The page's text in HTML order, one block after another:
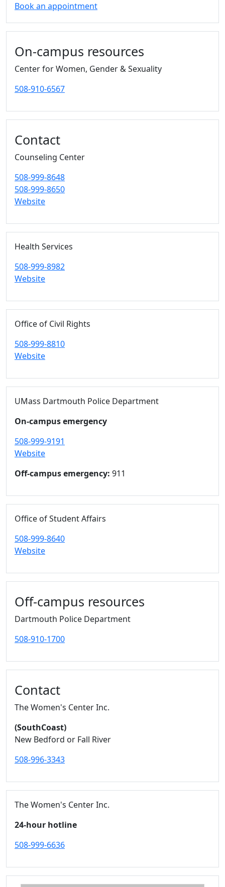
Book an appointment
On-campus resources
Center for Women, Gender & Sexuality
508-910-6567
Contact
Counseling Center
508-999-8648
508-999-8650
Website
Health Services
508-999-8982
Website
Office of Civil Rights
508-999-8810
Website
UMass Dartmouth Police Department
On-campus emergency
508-999-9191
Website
Off-campus emergency: 911
Office of Student Affairs
508-999-8640
Website
Off-campus resources
Dartmouth Police Department
508-910-1700
Contact
The Women's Center Inc.
(SouthCoast)
New Bedford or Fall River
508-996-3343
The Women's Center Inc.
24-hour hotline
508-999-6636